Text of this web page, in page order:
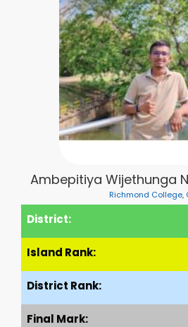
Ambepitiya Wijethunga
Richmond College,
District:
Island Rank:
District Rank:
Final Mark: